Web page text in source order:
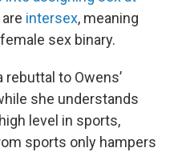
intersex, meaning
sex binary.
rebuttal to Owens’
she understands
level in sports,
sports only hampers